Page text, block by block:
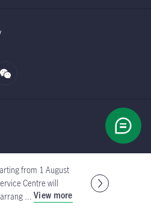
effect from 2 July
Centre of
...
View details